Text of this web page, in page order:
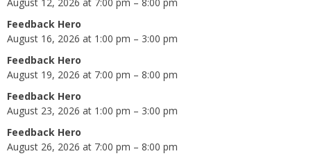
Feedback Hero
August 16, 2026 at 1:00 pm – 3:00 pm
Feedback Hero
August 19, 2026 at 7:00 pm – 8:00 pm
Feedback Hero
August 23, 2026 at 1:00 pm – 3:00 pm
Feedback Hero
August 26, 2026 at 7:00 pm – 8:00 pm